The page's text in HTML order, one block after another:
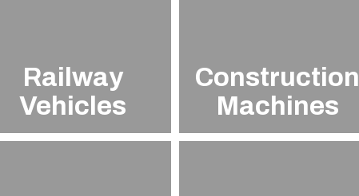
Railway
Vehicles
Construction
Machines